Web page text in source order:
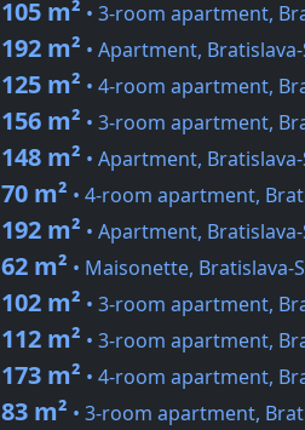
105 m² • 3-room apartment,
192 m² • Apartment,
125 m² • 4-room apartment,
156 m² • 3-room apartment,
148 m² • Apartment,
70 m² • 4-room apartment,
192 m² • Apartment,
62 m² • Maisonette, Bratislava-
102 m² • 3-room apartment,
112 m² • 3-room apartment,
173 m² • 4-room apartment,
83 m² • 3-room apartment,